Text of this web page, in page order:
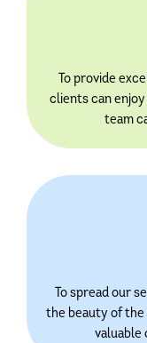
To provide
clients can
team
To spread our
the beauty of the
valuable